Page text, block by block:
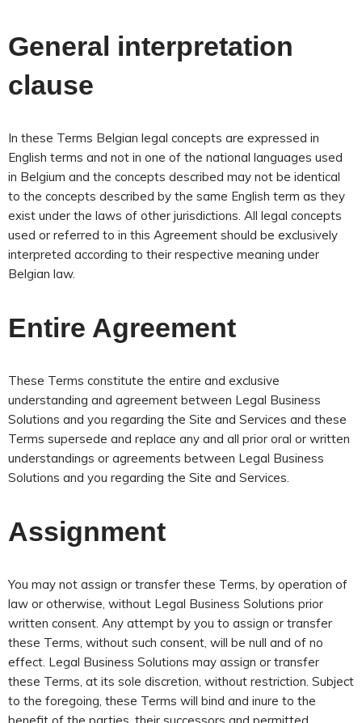
General interpretation
clause
In these Terms Belgian legal concepts are expressed in
English terms and not in one of the national languages used
in Belgium and the concepts described may not be identical
to the concepts described by the same English term as they
exist under the laws of other jurisdictions. All legal concepts
used or referred to in this Agreement should be exclusively
interpreted according to their respective meaning under
Belgian law.
Entire Agreement
These Terms constitute the entire and exclusive
understanding and agreement between Legal Business
Solutions and you regarding the Site and Services and these
Terms supersede and replace any and all prior oral or written
understandings or agreements between Legal Business
Solutions and you regarding the Site and Services.
Assignment
You may not assign or transfer these Terms, by operation of
law or otherwise, without Legal Business Solutions prior
written consent. Any attempt by you to assign or transfer
these Terms, without such consent, will be null and of no
effect. Legal Business Solutions may assign or transfer
these Terms, at its sole discretion, without restriction. Subject
to the foregoing, these Terms will bind and inure to the